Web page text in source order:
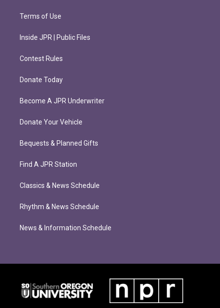
Terms of Use
Inside JPR | Public Files
Contest Rules
Donate Today
Become A JPR Underwriter
Donate Your Vehicle
Bequests & Planned Gifts
Find A JPR Station
Classics & News Schedule
Rhythm & News Schedule
News & Information Schedule